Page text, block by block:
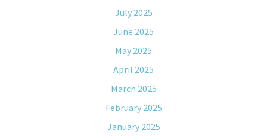
July 2025
June 2025
May 2025
April 2025
March 2025
February 2025
January 2025